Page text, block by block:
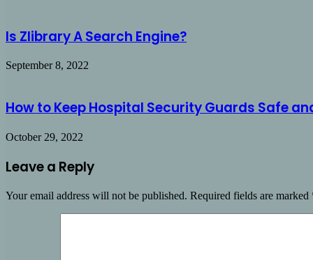
Is Zlibrary A Search Engine?
September 8, 2022
How to Keep Hospital Security Guards Safe
October 29, 2022
Leave a Reply
Your email address will not be published. Required fields are marked